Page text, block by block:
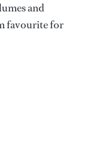
and
favourite for